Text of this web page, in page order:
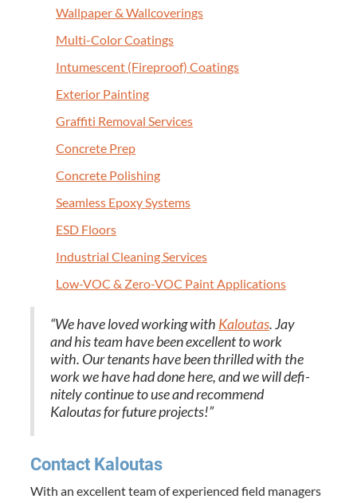
Wall­pa­per& Wallcoverings
Mul­ti-Col­or Coatings
Intu­mes­cent (Fire­proof) Coatings
Exte­ri­or Painting
Graf­fi­ti Removal Services
Con­crete Prep
Con­crete Polishing
Seam­less Epoxy Systems
ESD Floors
Indus­tri­al Clean­ing Services
Low-VOC & Zero-VOC Paint Applications
“We have loved work­ing with Kaloutas. Jay
and his team have been excel­lent to work
with. Our ten­ants have been thrilled with the
work we have had done here, and we will def­i­
nite­ly con­tin­ue to use and rec­om­mend
Kaloutas for future projects!”
Con­tact Kaloutas
With an excel­lent team of expe­ri­enced field man­agers